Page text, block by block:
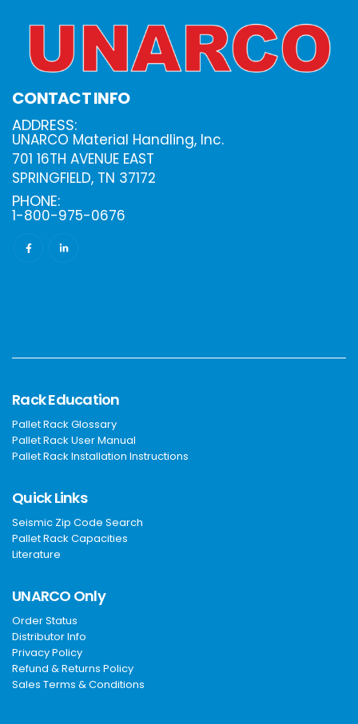
CONTACT INFO
ADDRESS:
UNARCO Material Handling, Inc.
701 16TH AVENUE EAST
SPRINGFIELD, TN 37172
PHONE:
1-800-975-0676
Rack Education
Pallet Rack Glossary
Pallet Rack User Manual
Pallet Rack Installation Instructions
Quick Links
Seismic Zip Code Search
Pallet Rack Capacities
Literature
UNARCO Only
Order Status
Distributor Info
Privacy Policy
Refund & Returns Policy
Sales Terms & Conditions